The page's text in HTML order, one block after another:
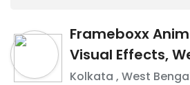
Frameboxx
Visual Effects,
Kolkata , West